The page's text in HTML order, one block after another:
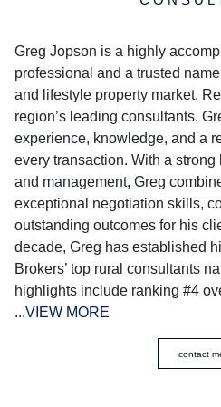
Greg Jopson is a highly
professional and a trusted
and lifestyle property market.
region’s leading consultants,
experience, knowledge, and a
every transaction. With a
and management, Greg
exceptional negotiation skills,
outstanding outcomes for his
decade, Greg has established
Brokers’ top rural consultants
highlights include ranking #4
...VIEW MORE
contact